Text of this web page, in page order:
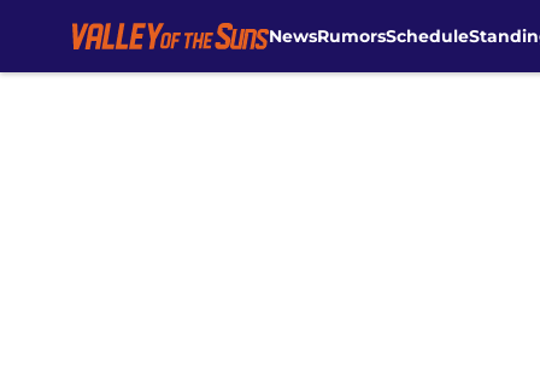
NewsRumorsSchedule